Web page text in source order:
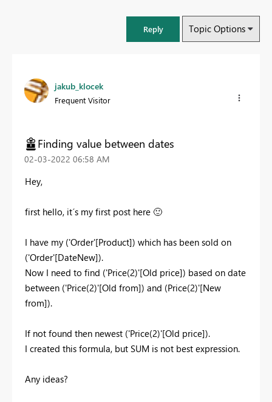
Reply Topic Options
jakub_klocek
Frequent Visitor
Finding value between dates
‎02-03-2022 06:58 AM
Hey,
first hello, it´s my first post here 🙂
I have my ('Order'[Product]) which has been sold on
('Order'[DateNew]).
Now I need to find ('Price(2)'[Old price]) based on date
between ('Price(2)'[Old from]) and (Price(2)'[New
from]).
If not found then newest ('Price(2)'[Old price]).
I created this formula, but SUM is not best expression.
Any ideas?